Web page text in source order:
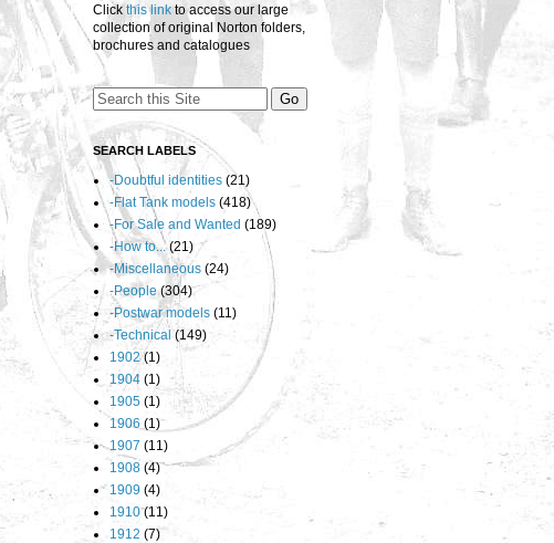
Click this link to access our large
collection of original Norton folders,
brochures and catalogues
SEARCH LABELS
-Doubtful identities (21)
-Flat Tank models (418)
-For Sale and Wanted (189)
-How to... (21)
-Miscellaneous (24)
-People (304)
-Postwar models (11)
-Technical (149)
1902 (1)
1904 (1)
1905 (1)
1906 (1)
1907 (11)
1908 (4)
1909 (4)
1910 (11)
1912 (7)